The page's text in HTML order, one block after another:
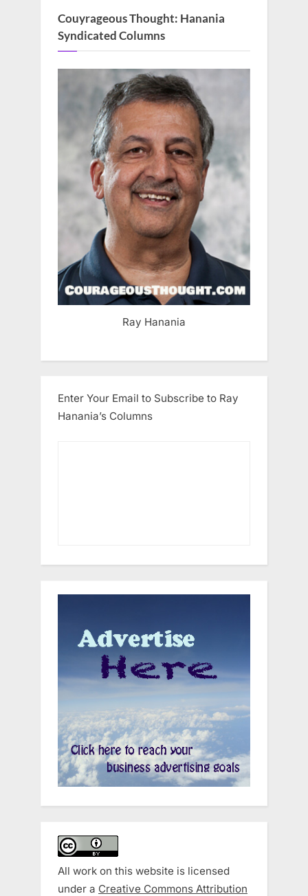
Couyrageous Thought: Hanania
Syndicated Columns
Ray Hanania
Enter Your Email to Subscribe to Ray
Hanania’s Columns
All work on this website is licensed
under a Creative Commons Attribution